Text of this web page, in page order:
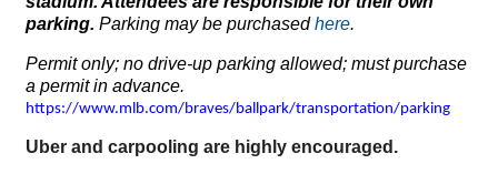
parking. Parking may be purchasedhere.
Permit only; no drive-up parking allowed; must purchase
a permit in advance.
https://www.mlb.com/braves/ballpark/transportation/parking
Uber and carpooling are highly encouraged.